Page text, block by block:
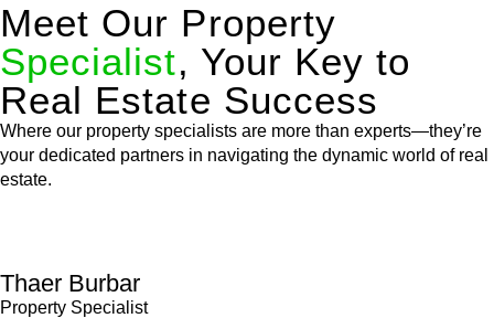
Meet Our Property
Specialist, Your Key to
Real Estate Success
Where our property specialists are more than experts—they’re
your dedicated partners in navigating the dynamic world of real
estate.
Thaer Burbar
Property Specialist